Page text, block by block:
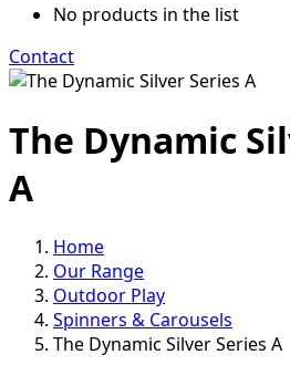
No products in the list
Contact
The Dynamic
A
Home
Our Range
Outdoor Play
Spinners & Carousels
The Dynamic Silver Series A